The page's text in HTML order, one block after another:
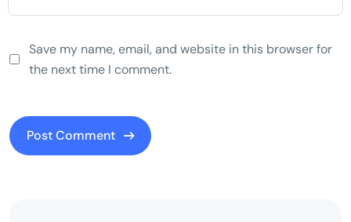
Save my name, email, and website in this browser for
the next time I comment.